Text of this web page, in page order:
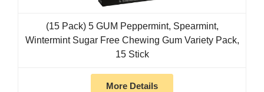
(15 Pack) 5 GUM Peppermint, Spearmint,
Wintermint Sugar Free Chewing Gum Variety Pack,
15 Stick
More Details